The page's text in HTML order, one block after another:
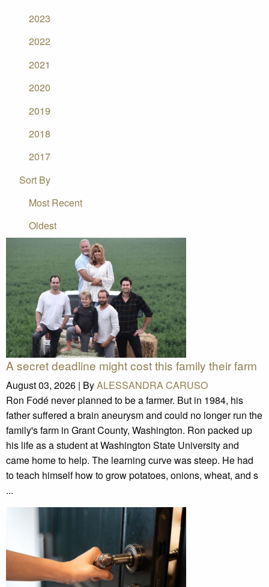
2023
2022
2021
2020
2019
2018
2017
Sort By
Most Recent
Oldest
A secret deadline might cost this family their farm
August 03, 2026 | ByALESSANDRA CARUSO
Ron Fodé never planned to be a farmer. But in 1984, his
father suffered a brain aneurysm and could no longer run the
family's farm in Grant County, Washington. Ron packed up
his life as a student at Washington State University and
came home to help. The learning curve was steep. He had
to teach himself how to grow potatoes, onions, wheat, and s
...